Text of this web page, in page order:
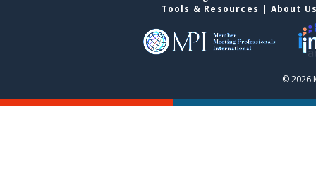
Tools & Resources | About
© 2026